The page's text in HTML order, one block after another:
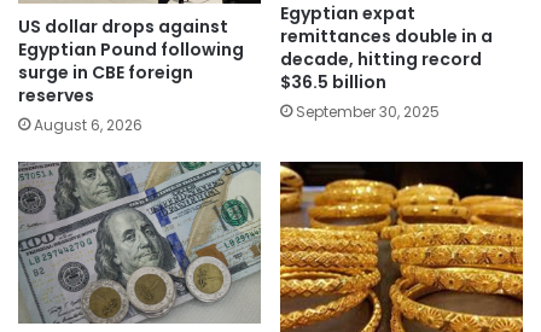
US dollar drops against
Egyptian Pound following
surge in CBE foreign
reserves
August 6, 2026
Egyptian expat
remittances double in a
decade, hitting record
$36.5 billion
September 30, 2025